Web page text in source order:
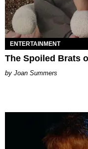
ENTERTAINMENT
The Spoiled Brats
Joan Summers